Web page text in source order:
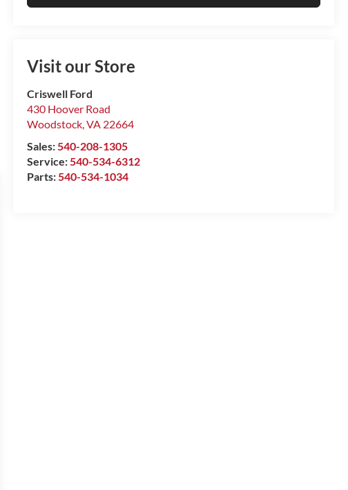
Visit our Store
Criswell Ford
430 Hoover Road
Woodstock,VA 22664
Sales:540-208-1305
Service:540-534-6312
Parts:540-534-1034